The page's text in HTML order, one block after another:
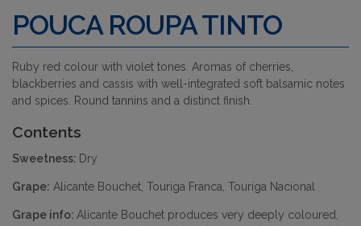
POUCA ROUPA TINTO
Ruby red colour with violet tones. Aromas of cherries,
blackberries and cassis with well-integrated soft balsamic notes
and spices. Round tannins and a distinct finish.
Contents
Sweetness: Dry
Grape: Alicante Bouchet, Touriga Franca, Touriga Nacional
Grape info: Alicante Bouchet produces very deeply coloured,